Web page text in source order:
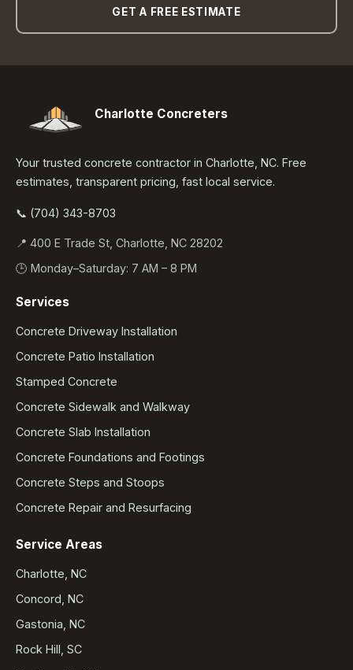
GET A FREE ESTIMATE
Charlotte Concreters
Your trusted concrete contractor in Charlotte, NC. Free
estimates, transparent pricing, fast local service.
📞 (704) 343-8703
📍 400 E Trade St, Charlotte, NC 28202
🕒 Monday–Saturday: 7 AM – 8 PM
Services
Concrete Driveway Installation
Concrete Patio Installation
Stamped Concrete
Concrete Sidewalk and Walkway
Concrete Slab Installation
Concrete Foundations and Footings
Concrete Steps and Stoops
Concrete Repair and Resurfacing
Service Areas
Charlotte, NC
Concord, NC
Gastonia, NC
Rock Hill, SC